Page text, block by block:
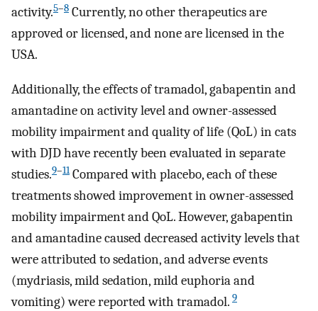
activity.5–8 Currently, no other therapeutics are
approved or licensed, and none are licensed in the
USA.
Additionally, the effects of tramadol, gabapentin and
amantadine on activity level and owner-assessed
mobility impairment and quality of life (QoL) in cats
with DJD have recently been evaluated in separate
studies.9–11Compared with placebo, each of these
treatments showed improvement in owner-assessed
mobility impairment and QoL. However, gabapentin
and amantadine caused decreased activity levels that
were attributed to sedation, and adverse events
(mydriasis, mild sedation, mild euphoria and
vomiting) were reported with tramadol. 9